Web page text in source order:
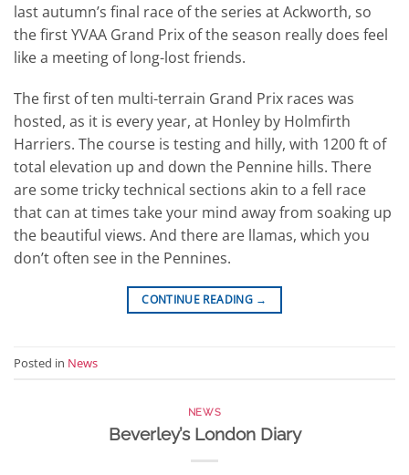
last autumn’s final race of the series at Ackworth, so
the first YVAA Grand Prix of the season really does feel
like a meeting of long-lost friends.
The first of ten multi-terrain Grand Prix races was
hosted, as it is every year, at Honley by Holmfirth
Harriers. The course is testing and hilly, with 1200 ft of
total elevation up and down the Pennine hills. There
are some tricky technical sections akin to a fell race
that can at times take your mind away from soaking up
the beautiful views. And there are llamas, which you
don’t often see in the Pennines.
CONTINUE READING →
Posted in News
NEWS
Beverley’s London Diary